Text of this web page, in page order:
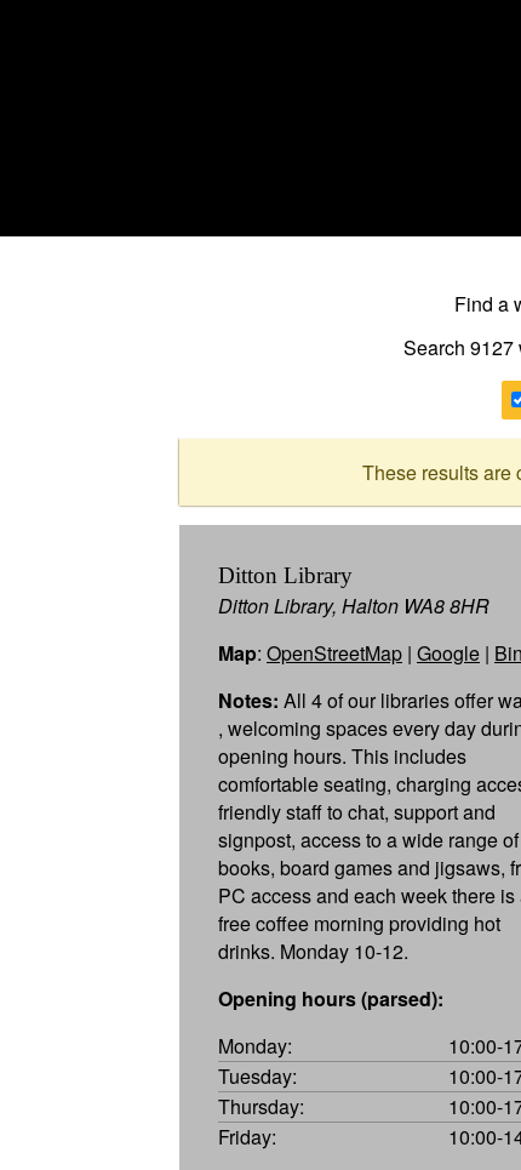
Find a
Search 9127
These results are
Ditton Library
Ditton Library, Halton WA8 8HR
Map: OpenStreetMap | Google |
Notes: All 4 of our libraries offer
, welcoming spaces every day
opening hours. This includes
comfortable seating, charging
friendly staff to chat, support and
signpost, access to a wide range of
books, board games and jigsaws,
PC access and each week there is
free coffee morning providing hot
drinks. Monday 10-12.
Opening hours (parsed):
Monday:
10:00-
Tuesday:
10:00-
Thursday:
10:00-
Friday:
10:00-